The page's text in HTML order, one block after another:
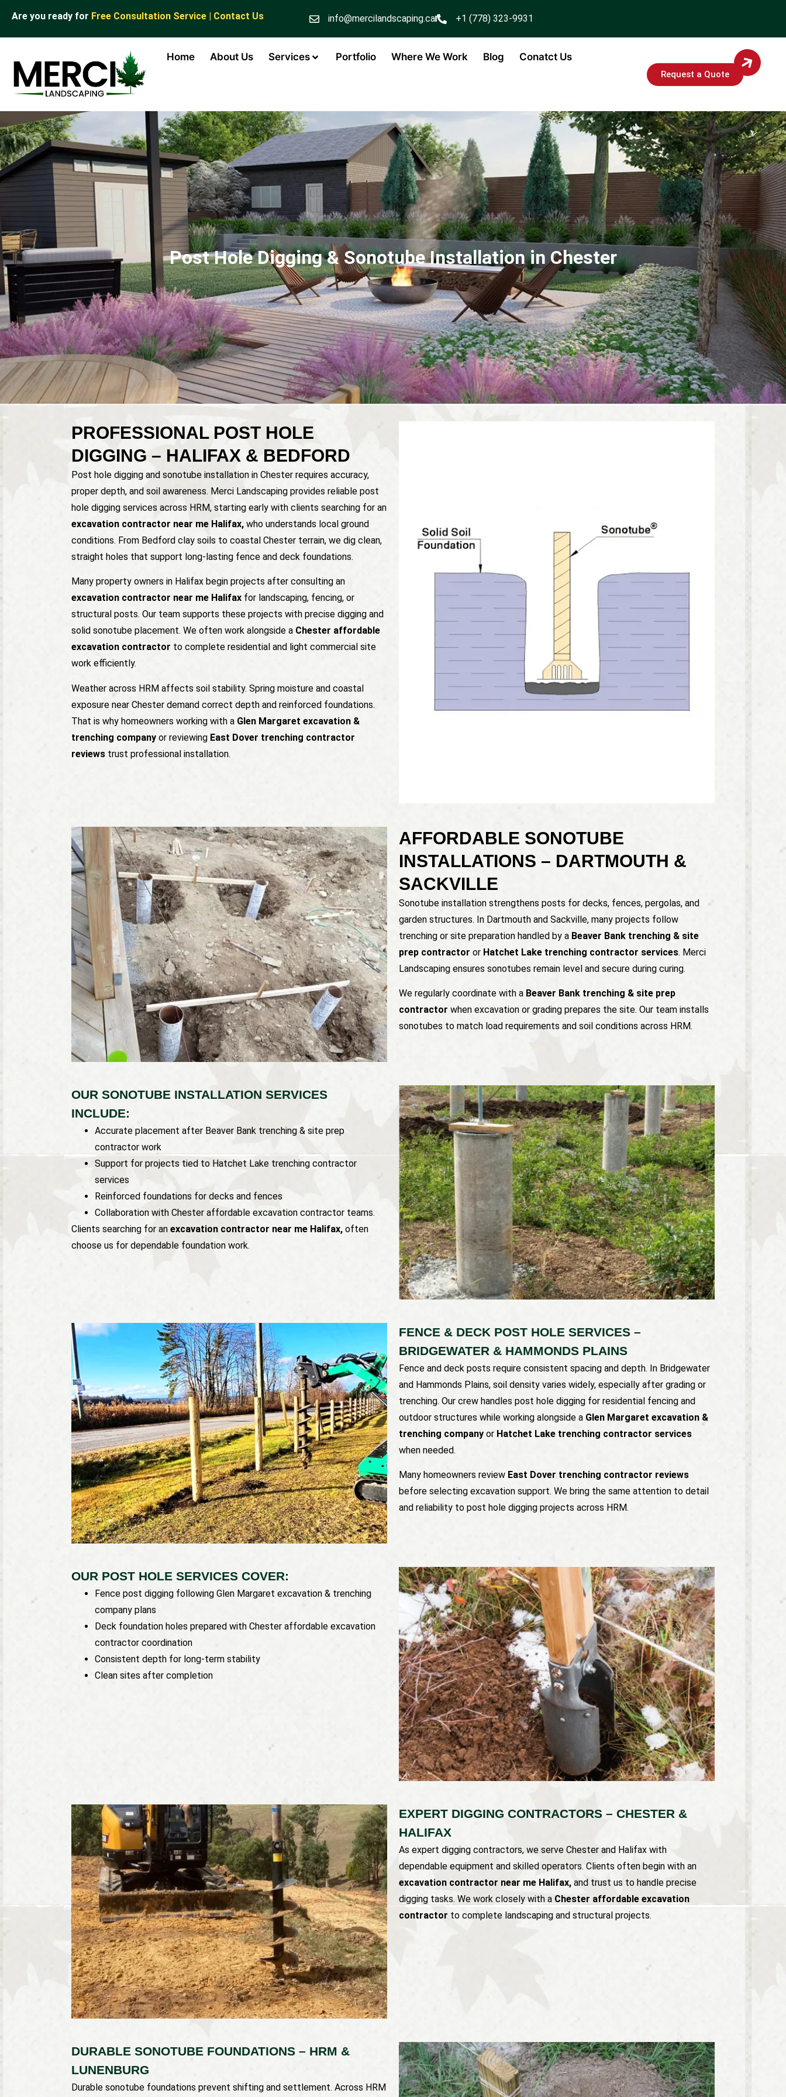
Are you ready for Free Consultation Service | Contact Us info@mercilandscaping.ca +1 (778) 323-9931
Home About Us Services Portfolio Where We Work Blog Conatct Us
Request a Quote
Post Hole Digging & Sonotube Installation in Chester
PROFESSIONAL POST HOLE
DIGGING – HALIFAX & BEDFORD
Post hole digging and sonotube installation in Chester requires accuracy,
proper depth, and soil awareness. Merci Landscaping provides reliable post
hole digging services across HRM, starting early with clients searching for an
excavation contractor near me Halifax, who understands local ground
conditions. From Bedford clay soils to coastal Chester terrain, we dig clean,
straight holes that support long-lasting fence and deck foundations.
Many property owners in Halifax begin projects after consulting an
excavation contractor near me Halifax for landscaping, fencing, or
structural posts. Our team supports these projects with precise digging and
solid sonotube placement. We often work alongside a Chester affordable
excavation contractor to complete residential and light commercial site
work efficiently.
Weather across HRM affects soil stability. Spring moisture and coastal
exposure near Chester demand correct depth and reinforced foundations.
That is why homeowners working with a Glen Margaret excavation &
trenching company or reviewing East Dover trenching contractor
reviews trust professional installation.
AFFORDABLE SONOTUBE
INSTALLATIONS – DARTMOUTH &
SACKVILLE
Sonotube installation strengthens posts for decks, fences, pergolas, and
garden structures. In Dartmouth and Sackville, many projects follow
trenching or site preparation handled by a Beaver Bank trenching & site
prep contractor or Hatchet Lake trenching contractor services. Merci
Landscaping ensures sonotubes remain level and secure during curing.
We regularly coordinate with a Beaver Bank trenching & site prep
contractor when excavation or grading prepares the site. Our team installs
sonotubes to match load requirements and soil conditions across HRM.
OUR SONOTUBE INSTALLATION SERVICES
INCLUDE:
Accurate placement after Beaver Bank trenching & site prep
contractor work
Support for projects tied to Hatchet Lake trenching contractor
services
Reinforced foundations for decks and fences
Collaboration with Chester affordable excavation contractor teams.
Clients searching for an excavation contractor near me Halifax, often
choose us for dependable foundation work.
FENCE & DECK POST HOLE SERVICES –
BRIDGEWATER & HAMMONDS PLAINS
Fence and deck posts require consistent spacing and depth. In Bridgewater
and Hammonds Plains, soil density varies widely, especially after grading or
trenching. Our crew handles post hole digging for residential fencing and
outdoor structures while working alongside a Glen Margaret excavation &
trenching company or Hatchet Lake trenching contractor services
when needed.
Many homeowners review East Dover trenching contractor reviews
before selecting excavation support. We bring the same attention to detail
and reliability to post hole digging projects across HRM.
OUR POST HOLE SERVICES COVER:
Fence post digging following Glen Margaret excavation & trenching
company plans
Deck foundation holes prepared with Chester affordable excavation
contractor coordination
Consistent depth for long-term stability
Clean sites after completion
EXPERT DIGGING CONTRACTORS – CHESTER &
HALIFAX
As expert digging contractors, we serve Chester and Halifax with
dependable equipment and skilled operators. Clients often begin with an
excavation contractor near me Halifax, and trust us to handle precise
digging tasks. We work closely with a Chester affordable excavation
contractor to complete landscaping and structural projects.
DURABLE SONOTUBE FOUNDATIONS – HRM &
LUNENBURG
Durable sonotube foundations prevent shifting and settlement. Across HRM